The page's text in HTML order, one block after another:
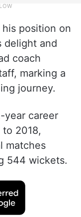
position on
delight and
coach
marking a
journey.
year career
2018,
matches
544 wickets.